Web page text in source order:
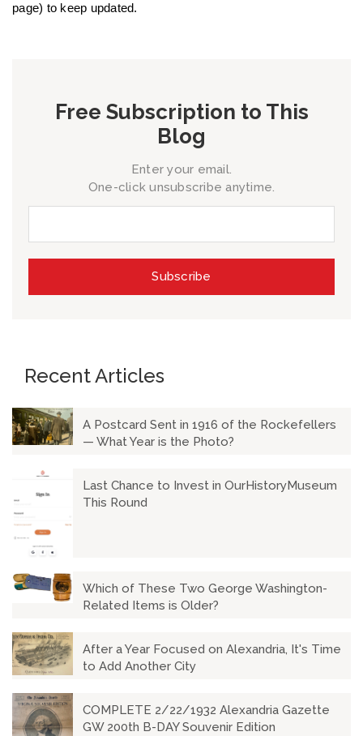
page) to keep updated.
Free Subscription to This
Blog
Enter your email.
One-click unsubscribe anytime.
Recent Articles
A Postcard Sent in 1916 of the Rockefellers
— What Year is the Photo?
Last Chance to Invest in OurHistoryMuseum
This Round
Which of These Two George Washington-
Related Items is Older?
After a Year Focused on Alexandria, It's Time
to Add Another City
COMPLETE 2/22/1932 Alexandria Gazette
GW 200th B-DAY Souvenir Edition